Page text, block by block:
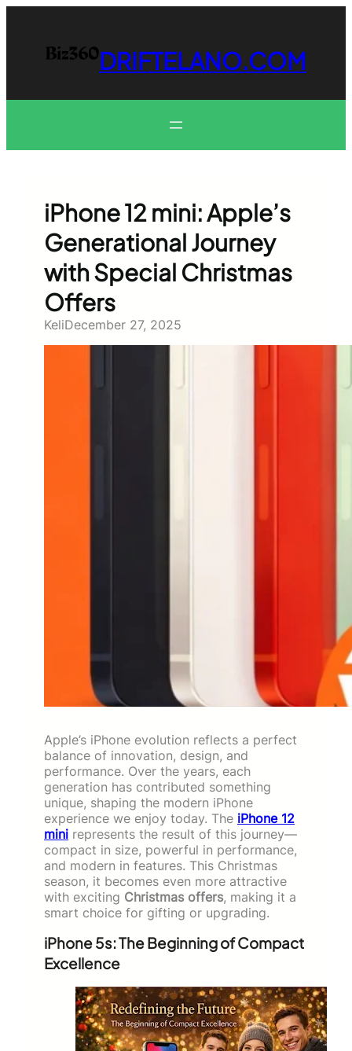
content
DRIFTELANO.COM
iPhone 12 mini: Apple’s
Generational Journey
with Special Christmas
Offers
KeliDecember 27, 2025
Apple’s iPhone evolution reflects a perfect
balance of innovation, design, and
performance. Over the years, each
generation has contributed something
unique, shaping the modern iPhone
experience we enjoy today. The iPhone 12
mini represents the result of this journey—
compact in size, powerful in performance,
and modern in features. This Christmas
season, it becomes even more attractive
with exciting Christmas offers, making it a
smart choice for gifting or upgrading.
iPhone 5s: The Beginning of Compact
Excellence